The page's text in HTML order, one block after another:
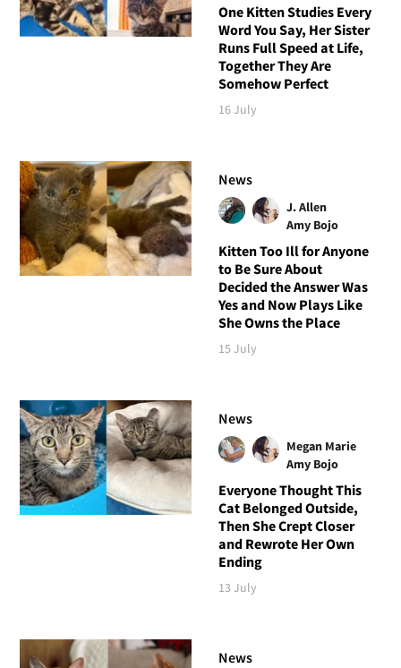
One Kitten Studies Every
Word You Say, Her Sister
Runs Full Speed at Life,
Together They Are
Somehow Perfect
16 July
News
J. Allen
Amy Bojo
Kitten Too Ill for Anyone
to Be Sure About
Decided the Answer Was
Yes and Now Plays Like
She Owns the Place
15 July
News
Megan Marie
Amy Bojo
Everyone Thought This
Cat Belonged Outside,
Then She Crept Closer
and Rewrote Her Own
Ending
13 July
News